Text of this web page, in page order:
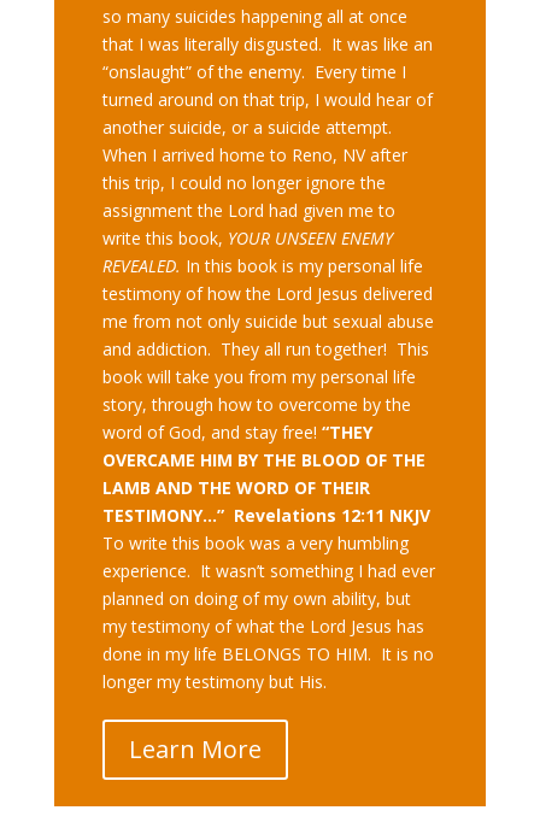
so many suicides happening all at once
that I was literally disgusted. It was like an
“onslaught” of the enemy. Every time I
turned around on that trip, I would hear of
another suicide, or a suicide attempt.
When I arrived home to Reno, NV after
this trip, I could no longer ignore the
assignment the Lord had given me to
write this book, YOUR UNSEEN ENEMY
REVEALED. In this book is my personal life
testimony of how the Lord Jesus delivered
me from not only suicide but sexual abuse
and addiction. They all run together! This
book will take you from my personal life
story, through how to overcome by the
word of God, and stay free! “THEY
OVERCAME HIM BY THE BLOOD OF THE
LAMB AND THE WORD OF THEIR
TESTIMONY…” Revelations 12:11 NKJV
To write this book was a very humbling
experience. It wasn’t something I had ever
planned on doing of my own ability, but
my testimony of what the Lord Jesus has
done in my life BELONGS TO HIM. It is no
longer my testimony but His.
Learn More